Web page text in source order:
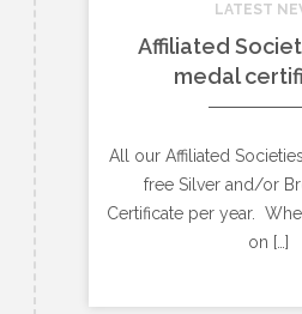
LATEST
Affiliated
medal
All our Affiliated
free Silver and/or
Certificate per year.
on […]